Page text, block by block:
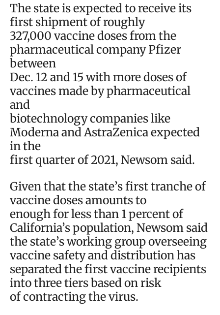
The state is expected to receive its
first shipment of roughly
327,000 vaccine doses from the
pharmaceutical company Pfizer
between
Dec. 12 and 15 with more doses of
vaccines made by pharmaceutical
and
biotechnology companies like
Moderna and AstraZenica expected
in the
first quarter of 2021, Newsom said.
Given that the state’s first tranche of
vaccine doses amounts to
enough for less than 1 percent of
California’s population, Newsom said
the state’s working group overseeing
vaccine safety and distribution has
separated the first vaccine recipients
into three tiers based on risk
of contracting the virus.